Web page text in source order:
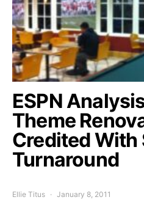
ESPN
Theme
Credited With
Turnaround
Ellie Titus January 8, 2011